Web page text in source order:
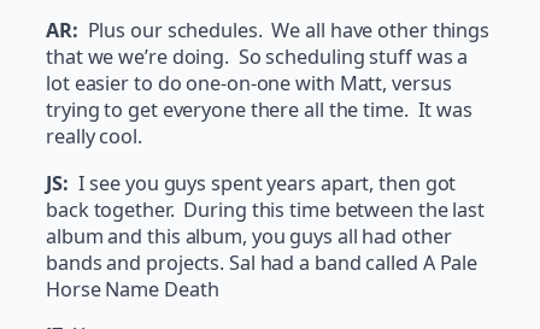
AR: Plus our schedules. We all have other things
that we we’re doing. So scheduling stuff was a
lot easier to do one-on-one with Matt, versus
trying to get everyone there all the time. It was
really cool.
JS: I see you guys spent years apart, then got
back together. During this time between the last
album and this album, you guys all had other
bands and projects. Sal had a band called A Pale
Horse Name Death